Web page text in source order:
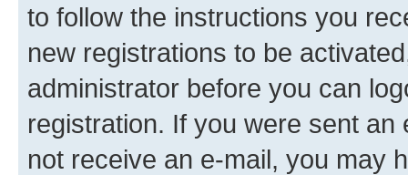
to follow the instructions you
new registrations to be
administrator before you can
registration. If you were sent
not receive an e-mail, you may